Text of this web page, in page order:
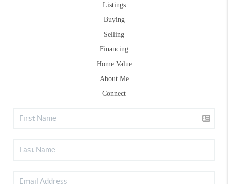
Listings
Buying
Selling
Financing
Home Value
About Me
Connect